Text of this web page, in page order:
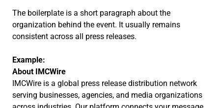
The boilerplate is a short paragraph about the
organization behind the event. It usually remains
consistent across all press releases.
Example:
About IMCWire
IMCWire is a global press release distribution network
serving businesses, agencies, and media organizations